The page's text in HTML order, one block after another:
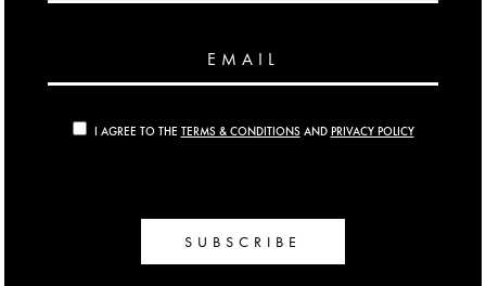
EMAIL
I AGREE TO THE TERMS & CONDITIONSAND PRIVACY POLICY
SUBSCRIBE